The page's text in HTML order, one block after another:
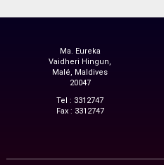
Ma. Eureka
Vaidheri Hingun,
Malé, Maldives
20047
Tel : 3312747
Fax : 3312747